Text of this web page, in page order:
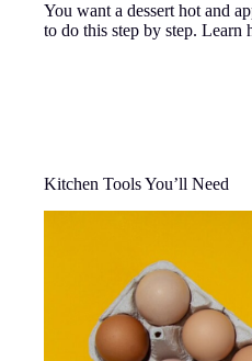
You want a dessert hot and
to do this step by step.
Kitchen Tools You’ll Need